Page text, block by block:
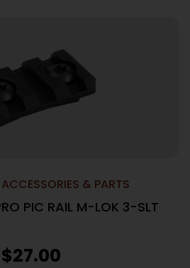
ACCESSORIES & PARTS
PIC RAIL M-LOK 3-SLT
$27.00